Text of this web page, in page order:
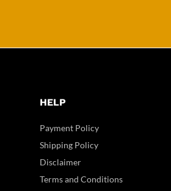
HELP
Payment Policy
Shipping Policy
Disclaimer
Terms and Conditions